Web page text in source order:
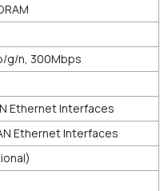
g/n, 300Mbps
Ethernet Interfaces
Ethernet Interfaces